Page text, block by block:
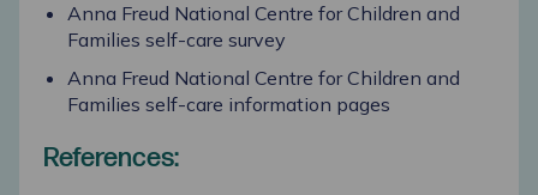
Anna Freud National Centre for Children and
Families self-care survey
Anna Freud National Centre for Children and
Families self-care information pages
References: